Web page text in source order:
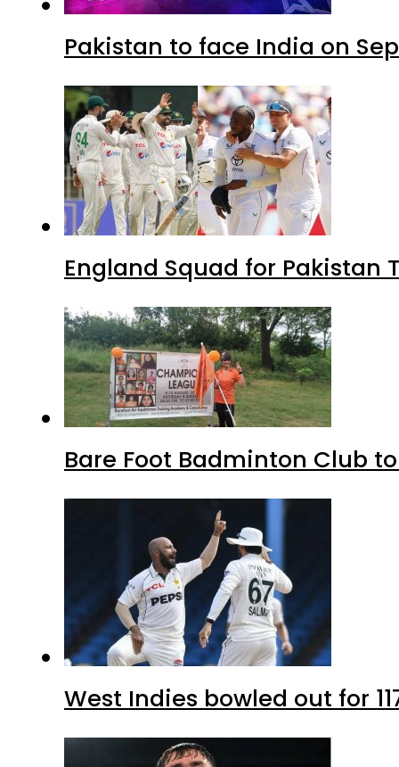
Pakistan to face India on
England Squad for Pakistan
Bare Foot Badminton Club
West Indies bowled out for